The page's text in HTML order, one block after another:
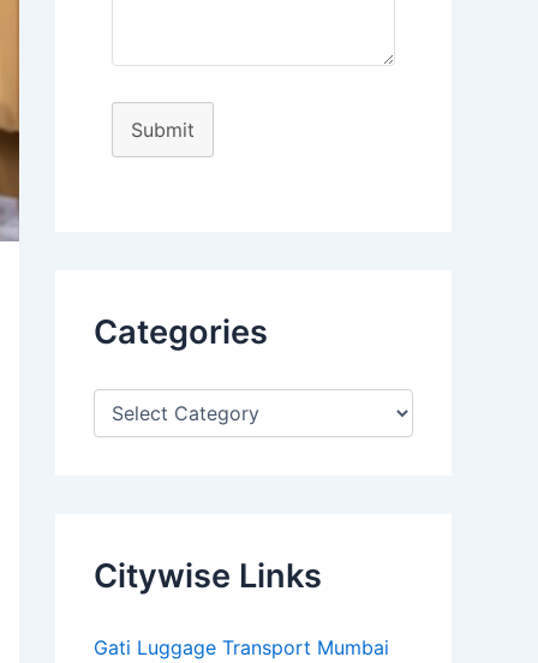
Submit
Categories
Citywise Links
Gati Luggage Transport Mumbai